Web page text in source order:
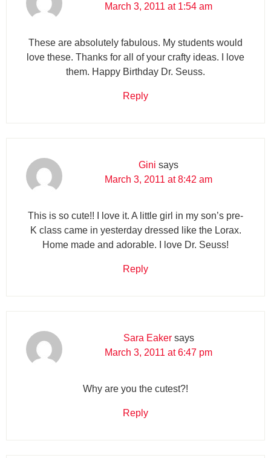
March 3, 2011 at 1:54 am
These are absolutely fabulous. My students would
love these. Thanks for all of your crafty ideas. I love
them. Happy Birthday Dr. Seuss.
Reply
Gini says
March 3, 2011 at 8:42 am
This is so cute!! I love it. A little girl in my son’s pre-
K class came in yesterday dressed like the Lorax.
Home made and adorable. I love Dr. Seuss!
Reply
Sara Eaker says
March 3, 2011 at 6:47 pm
Why are you the cutest?!
Reply